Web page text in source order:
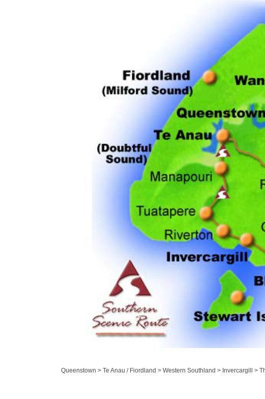
Queenstown > Te Anau / Fiordland > Western Southland > Invercargill >